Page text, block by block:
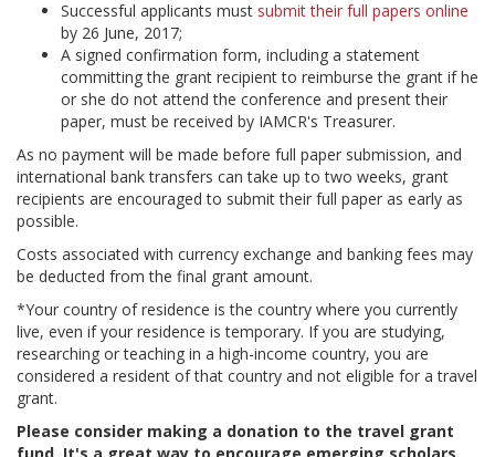
Successful applicants must submit their full papers online
by 26 June, 2017;
A signed confirmation form, including a statement
committing the grant recipient to reimburse the grant if he
or she do not attend the conference and present their
paper, must be received by IAMCR's Treasurer.
As no payment will be made before full paper submission, and
international bank transfers can take up to two weeks, grant
recipients are encouraged to submit their full paper as early as
possible.
Costs associated with currency exchange and banking fees may
be deducted from the final grant amount.
*Your country of residence is the country where you currently
live, even if your residence is temporary. If you are studying,
researching or teaching in a high-income country, you are
considered a resident of that country and not eligible for a travel
grant.
Please consider making a donation to the travel grant